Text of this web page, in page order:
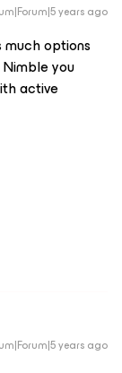
years ago
options
you
active
years ago